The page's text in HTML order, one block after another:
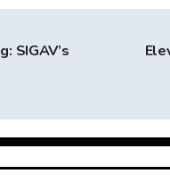
SIGAV’s